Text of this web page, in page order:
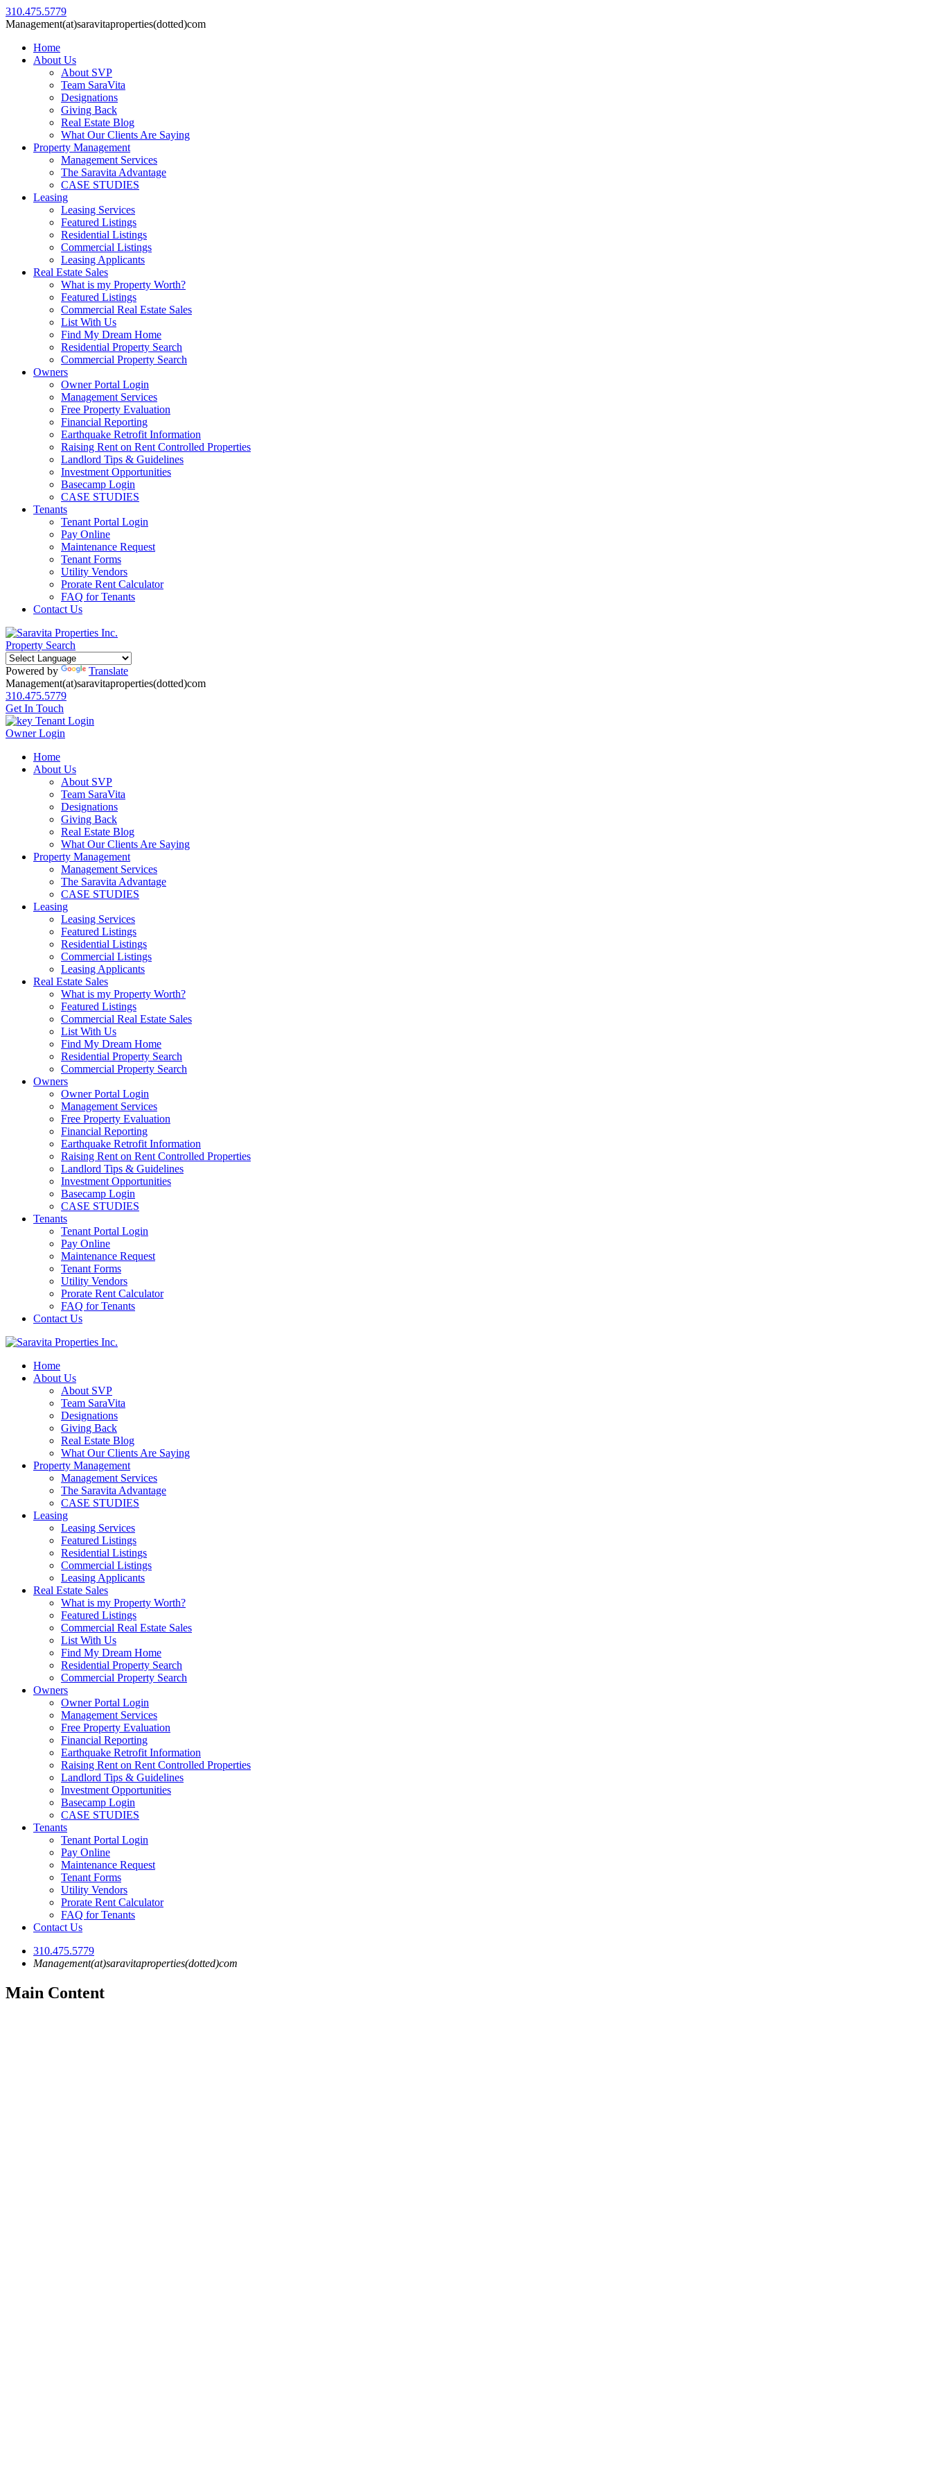
310.475.5779
Management(at)saravitaproperties(dotted)com
Home
About Us
About SVP
Team SaraVita
Designations
Giving Back
Real Estate Blog
What Our Clients Are Saying
Property Management
Management Services
The Saravita Advantage
CASE STUDIES
Leasing
Leasing Services
Featured Listings
Residential Listings
Commercial Listings
Leasing Applicants
Real Estate Sales
What is my Property Worth?
Featured Listings
Commercial Real Estate Sales
List With Us
Find My Dream Home
Residential Property Search
Commercial Property Search
Owners
Owner Portal Login
Management Services
Free Property Evaluation
Financial Reporting
Earthquake Retrofit Information
Raising Rent on Rent Controlled Properties
Landlord Tips & Guidelines
Investment Opportunities
Basecamp Login
CASE STUDIES
Tenants
Tenant Portal Login
Pay Online
Maintenance Request
Tenant Forms
Utility Vendors
Prorate Rent Calculator
FAQ for Tenants
Contact Us
Property Search
Powered by
Translate
Management(at)saravitaproperties(dotted)com
310.475.5779
Get In Touch
Tenant Login
Owner Login
Home
About Us
About SVP
Team SaraVita
Designations
Giving Back
Real Estate Blog
What Our Clients Are Saying
Property Management
Management Services
The Saravita Advantage
CASE STUDIES
Leasing
Leasing Services
Featured Listings
Residential Listings
Commercial Listings
Leasing Applicants
Real Estate Sales
What is my Property Worth?
Featured Listings
Commercial Real Estate Sales
List With Us
Find My Dream Home
Residential Property Search
Commercial Property Search
Owners
Owner Portal Login
Management Services
Free Property Evaluation
Financial Reporting
Earthquake Retrofit Information
Raising Rent on Rent Controlled Properties
Landlord Tips & Guidelines
Investment Opportunities
Basecamp Login
CASE STUDIES
Tenants
Tenant Portal Login
Pay Online
Maintenance Request
Tenant Forms
Utility Vendors
Prorate Rent Calculator
FAQ for Tenants
Contact Us
Home
About Us
About SVP
Team SaraVita
Designations
Giving Back
Real Estate Blog
What Our Clients Are Saying
Property Management
Management Services
The Saravita Advantage
CASE STUDIES
Leasing
Leasing Services
Featured Listings
Residential Listings
Commercial Listings
Leasing Applicants
Real Estate Sales
What is my Property Worth?
Featured Listings
Commercial Real Estate Sales
List With Us
Find My Dream Home
Residential Property Search
Commercial Property Search
Owners
Owner Portal Login
Management Services
Free Property Evaluation
Financial Reporting
Earthquake Retrofit Information
Raising Rent on Rent Controlled Properties
Landlord Tips & Guidelines
Investment Opportunities
Basecamp Login
CASE STUDIES
Tenants
Tenant Portal Login
Pay Online
Maintenance Request
Tenant Forms
Utility Vendors
Prorate Rent Calculator
FAQ for Tenants
Contact Us
310.475.5779
Management(at)saravitaproperties(dotted)com
Main Content